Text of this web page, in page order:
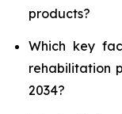
products?
Which key
rehabilitation
2034?